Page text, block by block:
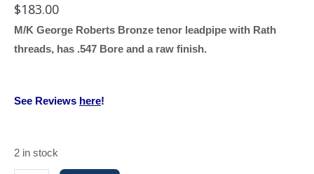
$183.00
M/K George Roberts Bronze tenor leadpipe with Rath
threads, has .547 Bore and a raw finish.
See Reviews here!
2 in stock